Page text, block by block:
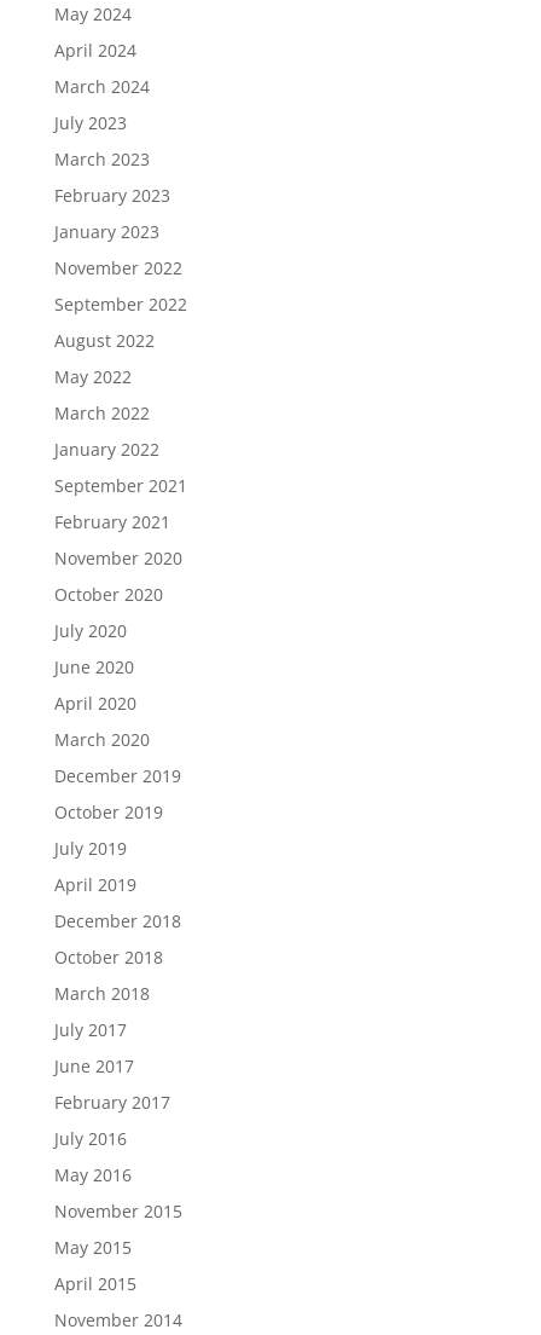
May 2024
April 2024
March 2024
July 2023
March 2023
February 2023
January 2023
November 2022
September 2022
August 2022
May 2022
March 2022
January 2022
September 2021
February 2021
November 2020
October 2020
July 2020
June 2020
April 2020
March 2020
December 2019
October 2019
July 2019
April 2019
December 2018
October 2018
March 2018
July 2017
June 2017
February 2017
July 2016
May 2016
November 2015
May 2015
April 2015
November 2014